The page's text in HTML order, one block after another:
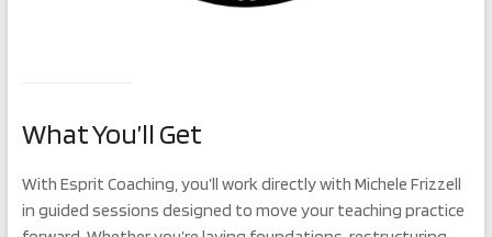
What You’ll Get
With Esprit Coaching, you’ll work directly with Michele Frizzell
in guided sessions designed to move your teaching practice